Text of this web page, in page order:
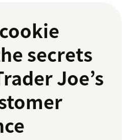
secrets
Joe’s